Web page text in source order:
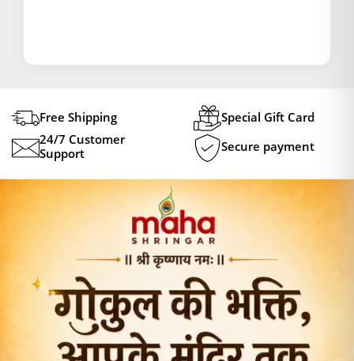
Free Shipping
Special Gift Card
24/7 Customer
Support
Secure payment